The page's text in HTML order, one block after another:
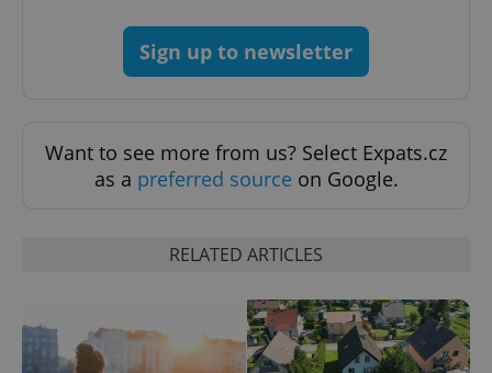
Sign up to newsletter
Want to see more from us? Select Expats.cz
as a preferred source on Google.
RELATED ARTICLES